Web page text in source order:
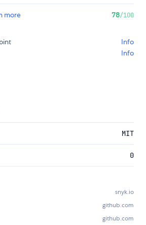
more 78/100
Info
Info
MIT
0
snyk.io
github.com
github.com